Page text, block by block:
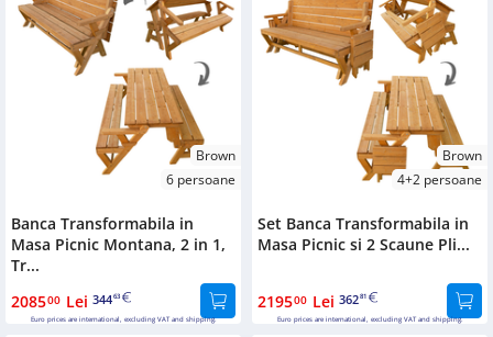
Brown
6 persoane
Banca Transformabila in
Masa Picnic Montana, 2 in 1,
Tr...
208500 Lei 34463
Euro prices are international, excluding VAT and shipping.
Brown
4+2 persoane
Set Banca Transformabila in
Masa Picnic si 2 Scaune Pli...
219500 Lei 36281
Euro prices are international, excluding VAT and shipping.